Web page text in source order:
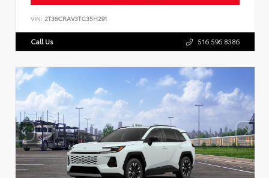
VIN: 2T36CRAV3TC35H291
Call Us 516.596.8386